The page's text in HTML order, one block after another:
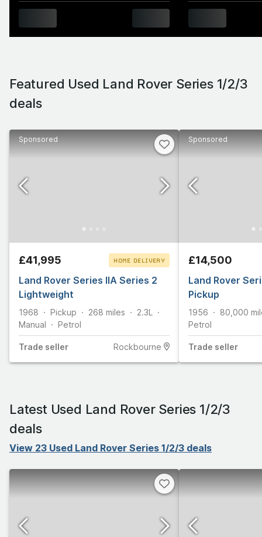
Featured Used Land Rover Series 1/2/3
deals
Sponsored
£41,995 HOME DELIVERY
CLICK & COLLECT
Land Rover Series IIA Series 2
Lightweight
1968 Pickup 268 miles
2.3L
Manual
Petrol
Trade seller Rockbourne
Sponsored
£14,500
Land Rover
Pickup
1956 80,000
Petrol
Trade seller
Latest Used Land Rover Series 1/2/3
deals
View 23 Used Land Rover Series 1/2/3 deals